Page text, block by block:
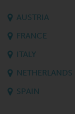
AUSTRIA
FRANCE
ITALY
NETHERLANDS
SPAIN